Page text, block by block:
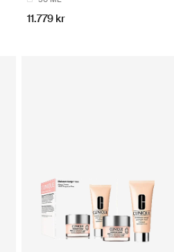
11.779 kr